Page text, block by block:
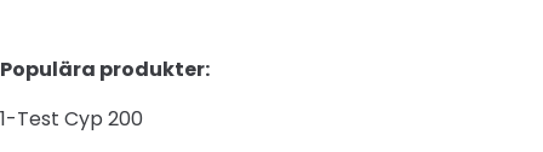
Populära produkter:
1-Test Cyp 200